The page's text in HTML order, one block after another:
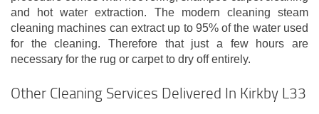
and hot water extraction. The modern cleaning steam
cleaning machines can extract up to 95% of the water used
for the cleaning. Therefore that just a few hours are
necessary for the rug or carpet to dry off entirely.
Other Cleaning Services Delivered In Kirkby L33